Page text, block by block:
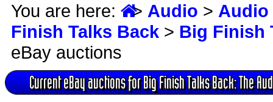
You are here: > Audio > Audio
Finish Talks Back > Big Finish
eBay auctions
Current eBay auctions for Big Finish Talks Back: The